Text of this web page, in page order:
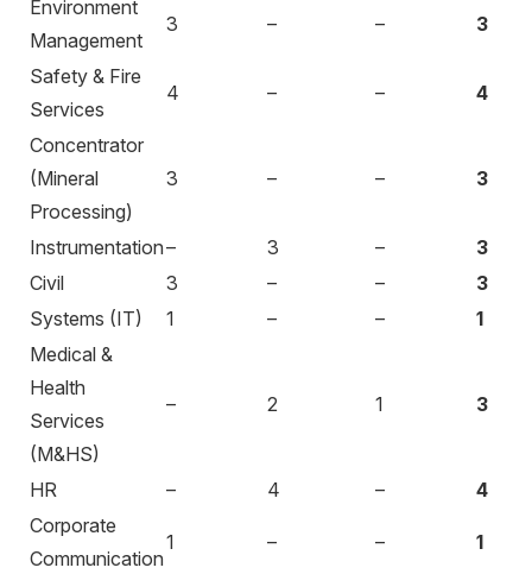
Environment
Management
3 – – 3
Safety & Fire
Services
4 – – 4
Concentrator
(Mineral
Processing)
3 – – 3
Instrumentation– 3 –
3
Civil
3 – –
3
Systems (IT)
1 – –
1
Medical &
Health
Services
(M&HS)
– 2 1 3
HR – 4 –
4
Corporate
Communication
1 – – 1